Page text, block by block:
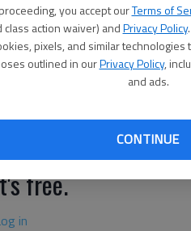
you accept ourTerms of
class action waiver) andPrivacy Policy
pixels, and similar
outlined in ourPrivacy Policy,
and ads.
CONTINUE
campuses
free.
in